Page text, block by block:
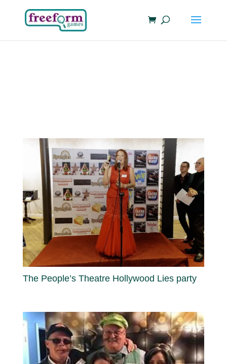
The People’s Theatre Hollywood Lies party